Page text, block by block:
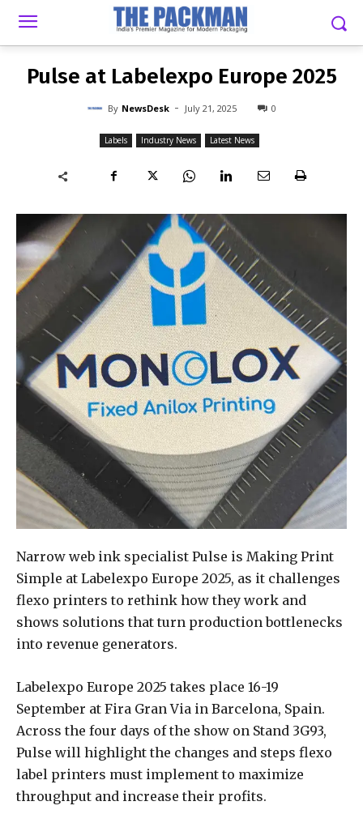
NEWSDESK - JULY 21, 2025
Pulse at Labelexpo Europe 2025
By NewsDesk - July 21, 2025 0
Labels Industry News Latest News
Narrow web ink specialist Pulse is Making Print
Simple at Labelexpo Europe 2025, as it challenges
flexo printers to rethink how they work and
shows solutions that turn production bottlenecks
into revenue generators.
Labelexpo Europe 2025 takes place 16-19
September at Fira Gran Via in Barcelona, Spain.
Across the four days of the show on Stand 3G93,
Pulse will highlight the changes and steps flexo
label printers must implement to maximize
throughput and increase their profits.